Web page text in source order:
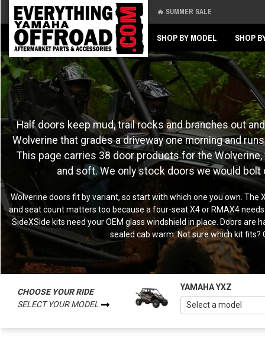
🔥 SUMMER SALE
SHOP BY MODEL SHOP
Half doors keep mud, trail rocks and branches out
Wolverine that grades a driveway one morning and
This page carries 38 door products for the
and soft. We only stock doors we would bolt
Wolverine doors fit by variant, so start with which one you own.
and seat count matters too because a four-seat X4 or RMAX4
SideXSide kits need your OEM glass windshield in place. Doors
sealed cab warm. Not sure which kit
CHOOSE YOUR RIDE
SELECT YOUR MODEL
YAMAHA YXZ
Back
Back